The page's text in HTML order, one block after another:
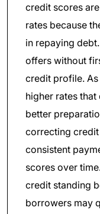
credit scores
rates because
in repaying
offers without
credit profile.
higher rates
better
correcting
consistent
scores over
credit standing
borrowers may